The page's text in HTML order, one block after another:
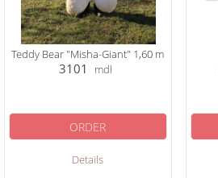
Teddy Bear "Misha-Giant" 1,60 m
3101 mdl
Details
ORDER